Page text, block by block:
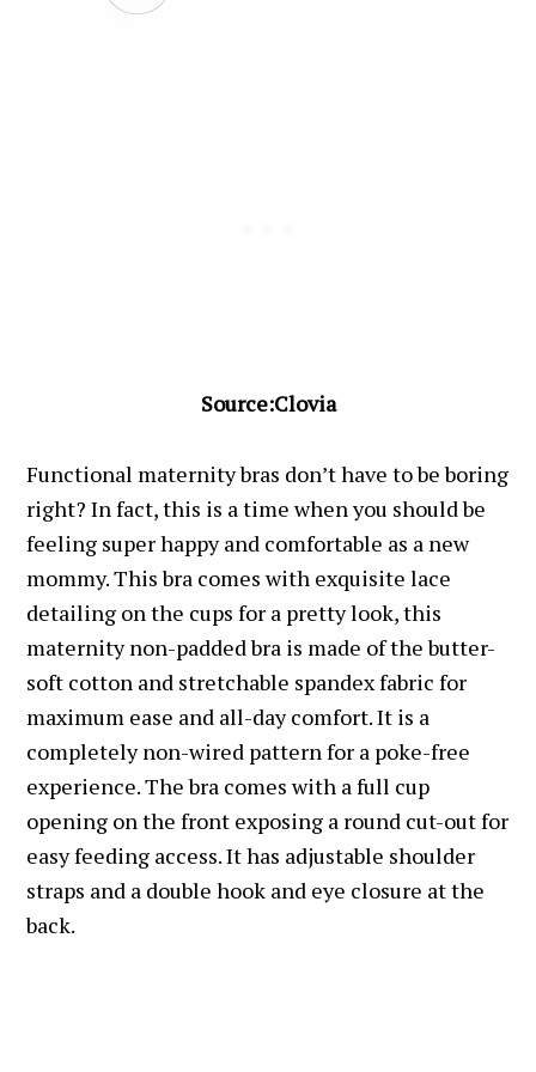
Source:Clovia
Functional maternity bras don’t have to be boring
right? In fact, this is a time when you should be
feeling super happy and comfortable as a new
mommy. This bra comes with exquisite lace
detailing on the cups for a pretty look, this
maternity non-padded bra is made of the butter-
soft cotton and stretchable spandex fabric for
maximum ease and all-day comfort. It is a
completely non-wired pattern for a poke-free
experience. The bra comes with a full cup
opening on the front exposing a round cut-out for
easy feeding access. It has adjustable shoulder
straps and a double hook and eye closure at the
back.